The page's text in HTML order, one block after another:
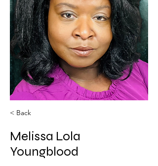
< Back
Melissa Lola
Youngblood